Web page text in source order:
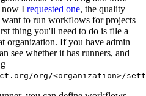
now I requested one, the quality
to run workflows for projects
thing you'll need to do is file a
organization. If you have admin
see whether it has runners, and
org/<organization>/